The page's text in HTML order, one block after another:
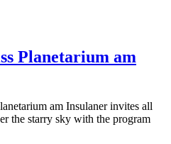
Planetarium am
am Insulaner invites all
the starry sky with the program